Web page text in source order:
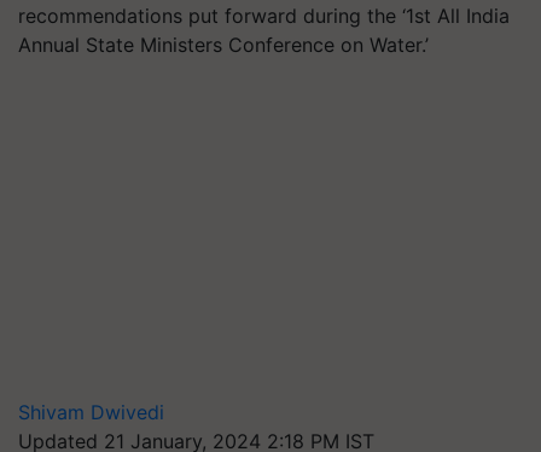
recommendations put forward during the ‘1st All India
Annual State Ministers Conference on Water.’
Shivam Dwivedi
Updated 21 January, 2024 2:18 PM IST